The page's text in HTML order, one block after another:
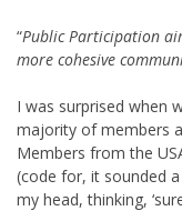
“Public Participation
more cohesive
I was surprised when
majority of members
Members from the
(code for, it sounded
my head, thinking,